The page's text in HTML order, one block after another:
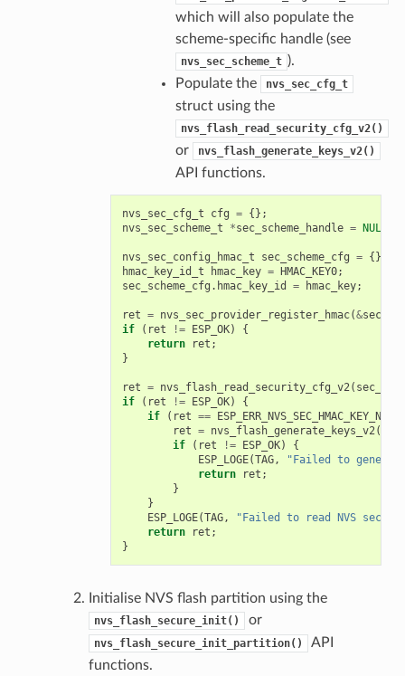
which will also populate the
scheme-specific handle (see
nvs_sec_scheme_t ).
Populate the
nvs_sec_cfg_t
struct using the
nvs_flash_read_security_cfg_v2()
or nvs_flash_generate_keys_v2()
API functions.
nvs_sec_cfg_t cfg = {};
nvs_sec_scheme_t
*sec_scheme_handle = NULL
nvs_sec_config_hmac_t sec_scheme_cfg = {};
hmac_key_id_t
hmac_key = HMAC_KEY0;
sec_scheme_cfg . hmac_key_id = hmac_key;
ret = nvs_sec_provider_register_hmac(&
if
( ret != ESP_OK)
{
return
ret ;
}
ret = nvs_flash_read_security_cfg_v2(
if
( ret != ESP_OK)
{
if
( ret ==
ret = nvs_flash_generate_keys_v2(
if
( ret != ESP_OK)
{
ESP_LOGE(TAG,
"Failed to
return
ret ;
}
}
ESP_LOGE(TAG,
"Failed to read NVS
return
ret ;
}
Initialise NVS flash partition using the
nvs_flash_secure_init() or
nvs_flash_secure_init_partition()
API
functions.